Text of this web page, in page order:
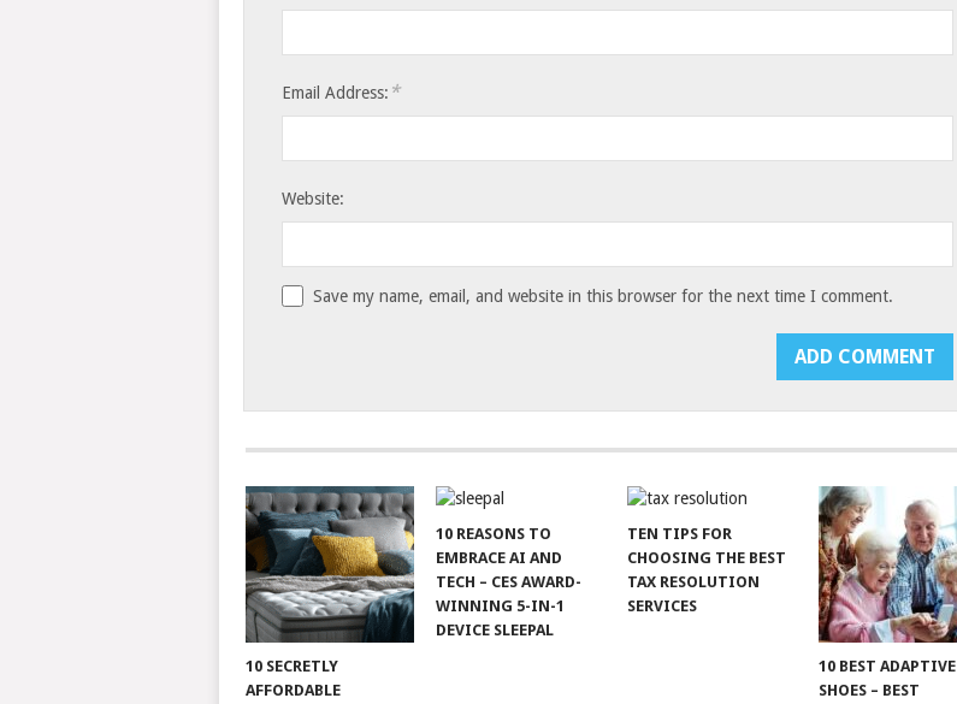
Email Address: *
Website:
Save my name, email, and website in this browser for the next time I comment.
10 SECRETLY
AFFORDABLE
10 REASONS TO
EMBRACE AI AND
TECH – CES AWARD-
WINNING 5-IN-1
DEVICE SLEEPAL
TEN TIPS FOR
CHOOSING THE BEST
TAX RESOLUTION
SERVICES
10 BEST ADAPTIVE
SHOES – BEST